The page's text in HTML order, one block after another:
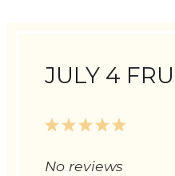
JULY 4
5
4
3
2
1
No reviews